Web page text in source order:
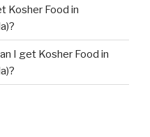
Kosher Food in
I get Kosher Food in